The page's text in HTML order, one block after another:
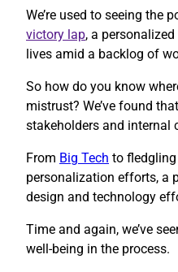
We’re used to seeing the
victory lap, a
lives amid a backlog of
So how do you know
mistrust? We’ve found
stakeholders and internal
​From Big Tech to fledgling
personalization efforts, a
design and technology
Time and again, we’ve
well-being in the process.